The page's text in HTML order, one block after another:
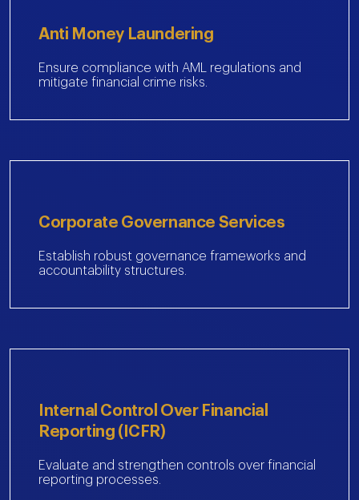
Anti Money Laundering
Ensure compliance with AML regulations and
mitigate financial crime risks.
Corporate Governance Services
Establish robust governance frameworks and
accountability structures.
Internal Control Over Financial
Reporting (ICFR)
Evaluate and strengthen controls over financial
reporting processes.